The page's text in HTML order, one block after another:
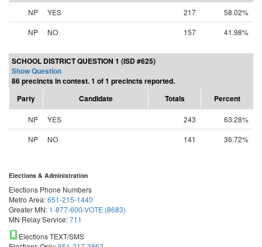
NP YES 217
58.02%
NP
NO 157 41.98%
SCHOOL DISTRICT QUESTION 1 (ISD #625)
Show Question
86 precincts in contest. 1 of 1 precincts reported.
Party
Candidate Totals Percent
NP YES 243
63.28%
NP
NO 141 36.72%
Elections & Administration
Elections Phone Numbers
Metro Area:651-215-1440
Greater MN: 1-877-600-VOTE (8683)
MN Relay Service:711
Elections TEXT/SMS